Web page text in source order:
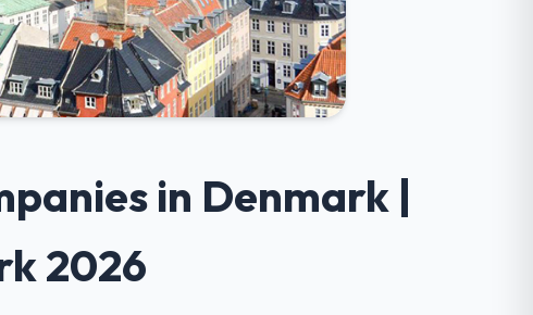
in Denmark |
2026